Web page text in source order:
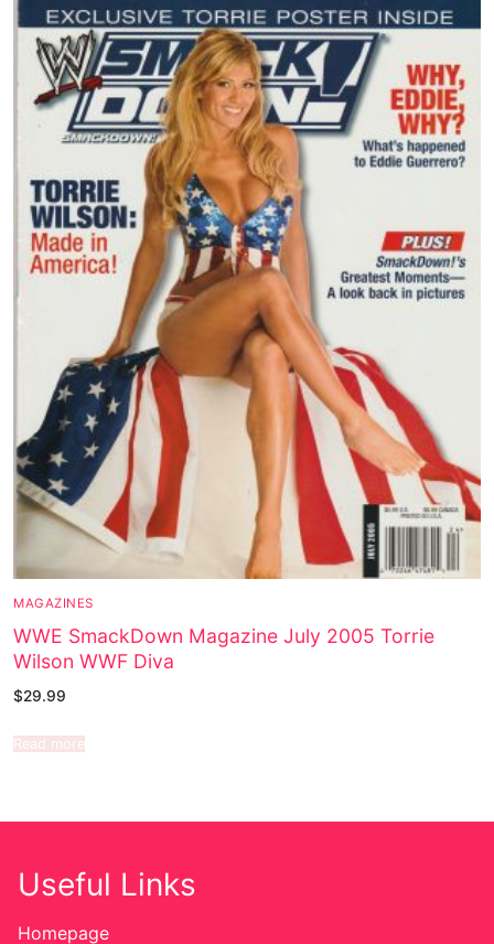
MAGAZINES
WWE SmackDown Magazine July 2005 Torrie
Wilson WWF Diva
$29.99
Read more
Useful Links
Homepage